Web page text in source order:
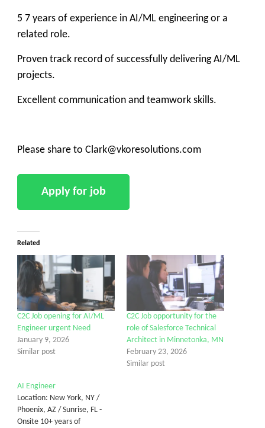
5 7 years of experience in AI/ML engineering or a
related role.
Proven track record of successfully delivering AI/ML
projects.
Excellent communication and teamwork skills.
Please share to Clark@vkoresolutions.com
Related
C2C Job opening for AI/ML
Engineer urgent Need
January 9, 2026
Similar post
C2C Job opportunity for the
role of Salesforce Technical
Architect in Minnetonka, MN
February 23, 2026
Similar post
AI Engineer
Location: New York, NY /
Phoenix, AZ / Sunrise, FL -
Onsite 10+ years of